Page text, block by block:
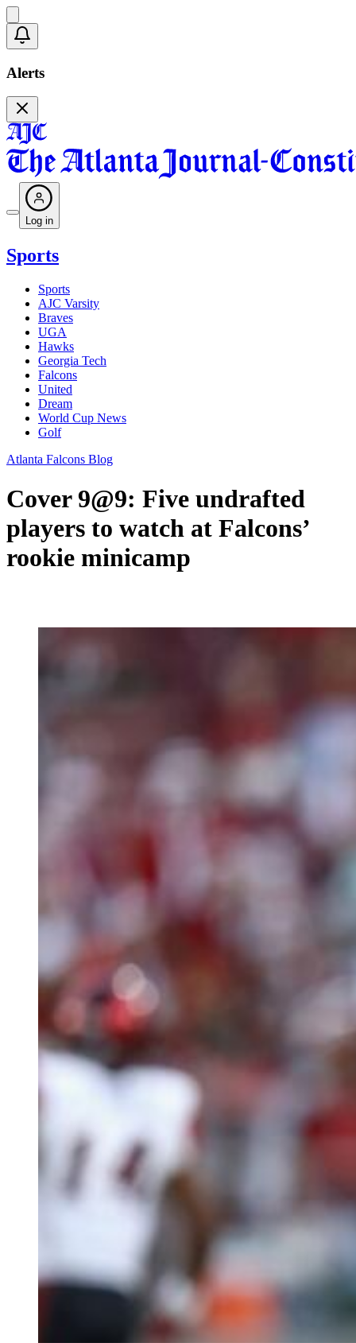
Alerts
Log in
Sports
Sports
AJC Varsity
Braves
UGA
Hawks
Georgia Tech
Falcons
United
Dream
World Cup News
Golf
Atlanta Falcons Blog
Cover 9@9: Five undrafted
players to watch at Falcons’
rookie minicamp